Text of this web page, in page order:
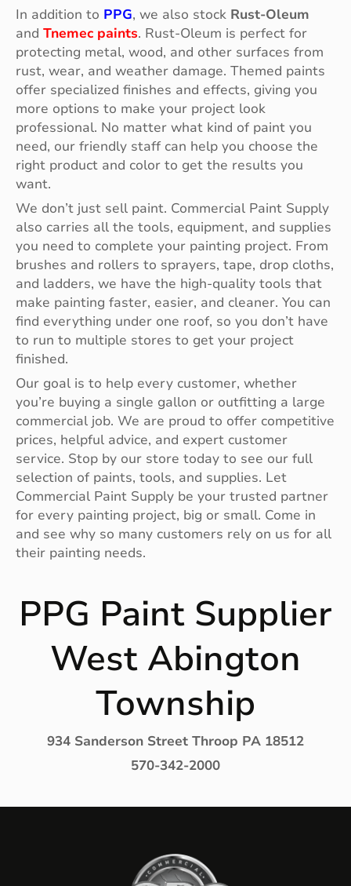
In addition to PPG, we also stock Rust-Oleum
and Tnemec paints. Rust-Oleum is perfect for
protecting metal, wood, and other surfaces from
rust, wear, and weather damage. Themed paints
offer specialized finishes and effects, giving you
more options to make your project look
professional. No matter what kind of paint you
need, our friendly staff can help you choose the
right product and color to get the results you
want.
We don’t just sell paint. Commercial Paint Supply
also carries all the tools, equipment, and supplies
you need to complete your painting project. From
brushes and rollers to sprayers, tape, drop cloths,
and ladders, we have the high-quality tools that
make painting faster, easier, and cleaner. You can
find everything under one roof, so you don’t have
to run to multiple stores to get your project
finished.
Our goal is to help every customer, whether
you’re buying a single gallon or outfitting a large
commercial job. We are proud to offer competitive
prices, helpful advice, and expert customer
service. Stop by our store today to see our full
selection of paints, tools, and supplies. Let
Commercial Paint Supply be your trusted partner
for every painting project, big or small. Come in
and see why so many customers rely on us for all
their painting needs.
PPG Paint Supplier
West Abington
Township
934 Sanderson Street Throop PA 18512
570-342-2000